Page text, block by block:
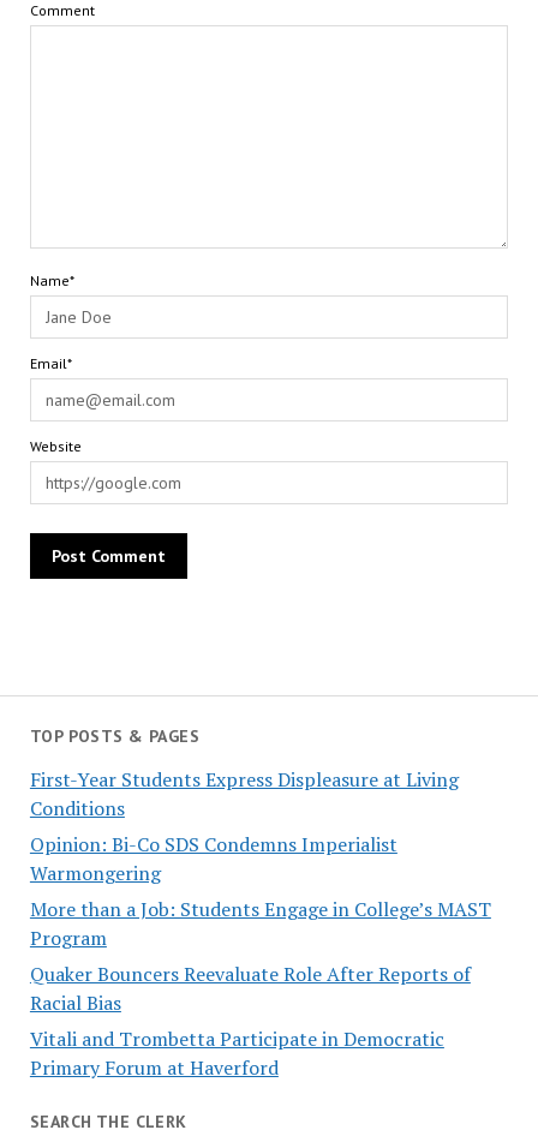
Comment
Name*
Email*
Website
TOP POSTS & PAGES
First-Year Students Express Displeasure at Living
Conditions
Opinion: Bi-Co SDS Condemns Imperialist
Warmongering
More than a Job: Students Engage in College’s MAST
Program
Quaker Bouncers Reevaluate Role After Reports of
Racial Bias
Vitali and Trombetta Participate in Democratic
Primary Forum at Haverford
SEARCH THE CLERK